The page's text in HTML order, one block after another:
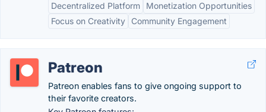
Decentralized Platform
Monetization Opportunities
Focus on Creativity
Community Engagement
Patreon
Patreon enables fans to give ongoing support to
their favorite creators.